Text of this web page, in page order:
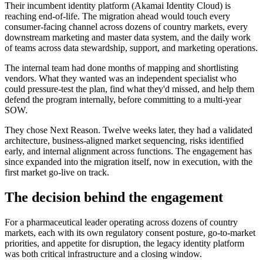
Their incumbent identity platform (Akamai Identity Cloud) is
reaching end-of-life. The migration ahead would touch every
consumer-facing channel across dozens of country markets, every
downstream marketing and master data system, and the daily work
of teams across data stewardship, support, and marketing operations.
The internal team had done months of mapping and shortlisting
vendors. What they wanted was an independent specialist who
could pressure-test the plan, find what they'd missed, and help them
defend the program internally, before committing to a multi-year
SOW.
They chose Next Reason. Twelve weeks later, they had a validated
architecture, business-aligned market sequencing, risks identified
early, and internal alignment across functions. The engagement has
since expanded into the migration itself, now in execution, with the
first market go-live on track.
The decision behind the engagement
For a pharmaceutical leader operating across dozens of country
markets, each with its own regulatory consent posture, go-to-market
priorities, and appetite for disruption, the legacy identity platform
was both critical infrastructure and a closing window.